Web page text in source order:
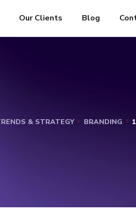
Our Clients Blog
& STRATEGY BRANDING